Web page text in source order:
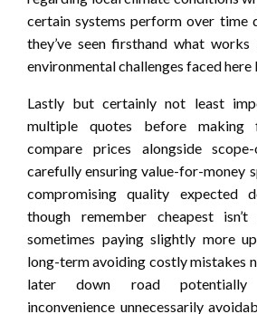
certain systems perform over time
they’ve seen firsthand what
environmental challenges faced
Lastly but certainly not least
multiple quotes before making
compare prices alongside
carefully ensuring value-for-money
compromising quality expected
though remember cheapest
sometimes paying slightly more
long-term avoiding costly mistakes
later down road potentially
inconvenience unnecessarily